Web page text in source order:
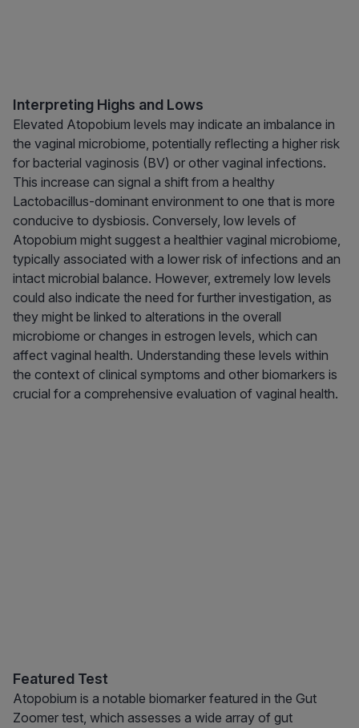
Interpreting Highs and Lows
Elevated Atopobium levels may indicate an imbalance in
the vaginal microbiome, potentially reflecting a higher risk
for bacterial vaginosis (BV) or other vaginal infections.
This increase can signal a shift from a healthy
Lactobacillus-dominant environment to one that is more
conducive to dysbiosis. Conversely, low levels of
Atopobium might suggest a healthier vaginal microbiome,
typically associated with a lower risk of infections and an
intact microbial balance. However, extremely low levels
could also indicate the need for further investigation, as
they might be linked to alterations in the overall
microbiome or changes in estrogen levels, which can
affect vaginal health. Understanding these levels within
the context of clinical symptoms and other biomarkers is
crucial for a comprehensive evaluation of vaginal health.
Featured Test
Atopobium is a notable biomarker featured in the Gut
Zoomer test, which assesses a wide array of gut